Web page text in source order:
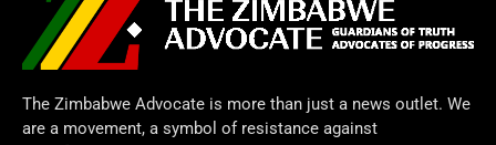
The Zimbabwe Advocate is more than just a news outlet. We
are a movement, a symbol of resistance against